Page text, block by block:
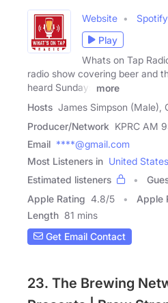
Website Spotify
Play
Whats on Tap
radio show covering beer and
heard Sundays
more
Hosts James Simpson (Male),
Producer/Network KPRC AM
Email ****@gmail.com
Most Listeners in United States
Estimated listeners
Apple Rating 4.8/5 Apple
Length 81 mins
Get Email Contact
23. The Brewing